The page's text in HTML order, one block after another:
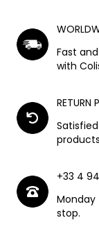
Fast
with
RETURN
+33 4 94
Monday
stop.